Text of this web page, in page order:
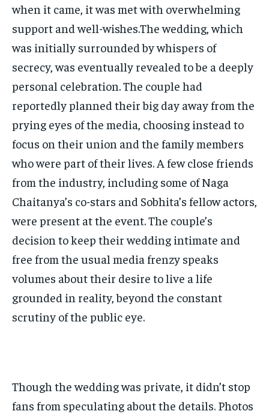
when it came, it was met with overwhelming
support and well-wishes.The wedding, which
was initially surrounded by whispers of
secrecy, was eventually revealed to be a deeply
personal celebration. The couple had
reportedly planned their big day away from the
prying eyes of the media, choosing instead to
focus on their union and the family members
who were part of their lives. A few close friends
from the industry, including some of Naga
Chaitanya’s co-stars and Sobhita’s fellow actors,
were present at the event. The couple’s
decision to keep their wedding intimate and
free from the usual media frenzy speaks
volumes about their desire to live a life
grounded in reality, beyond the constant
scrutiny of the public eye.
Though the wedding was private, it didn’t stop
fans from speculating about the details. Photos